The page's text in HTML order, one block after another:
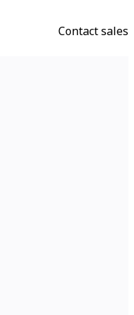
Contact sales